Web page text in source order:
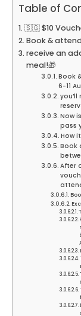
Table of
🇸🇬 $10
Book &
receive an
meal!🎁
Book
6-11
you’ll
Now
pass
How
Book
After